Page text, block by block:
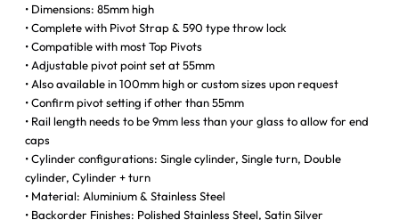
• Dimensions: 85mm high
• Complete with Pivot Strap & 590 type throw lock
• Compatible with most Top Pivots
• Adjustable pivot point set at 55mm
• Also available in 100mm high or custom sizes upon request
• Confirm pivot setting if other than 55mm
• Rail length needs to be 9mm less than your glass to allow for end
caps
• Cylinder configurations: Single cylinder, Single turn, Double
cylinder, Cylinder + turn
• Material: Aluminium & Stainless Steel
• Backorder Finishes: Polished Stainless Steel, Satin Silver